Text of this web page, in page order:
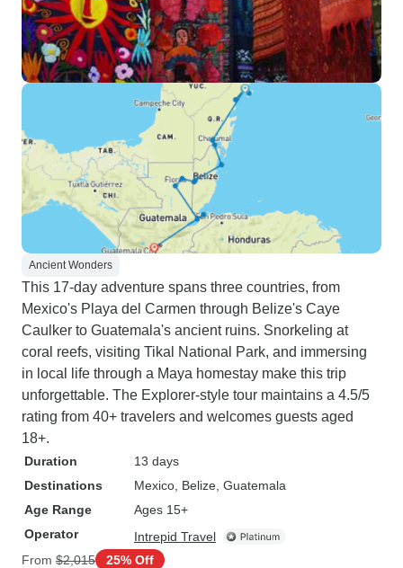
Ancient Wonders
This 17-day adventure spans three countries, from
Mexico's Playa del Carmen through Belize's Caye
Caulker to Guatemala's ancient ruins. Snorkeling at
coral reefs, visiting Tikal National Park, and immersing
in local life through a Maya homestay make this trip
unforgettable. The Explorer-style tour maintains a 4.5/5
rating from 40+ travelers and welcomes guests aged
18+.
Duration
13 days
Destinations
Mexico , Belize , Guatemala
Age Range
Ages 15+
Operator
Intrepid Travel
From $2,015 25% Off